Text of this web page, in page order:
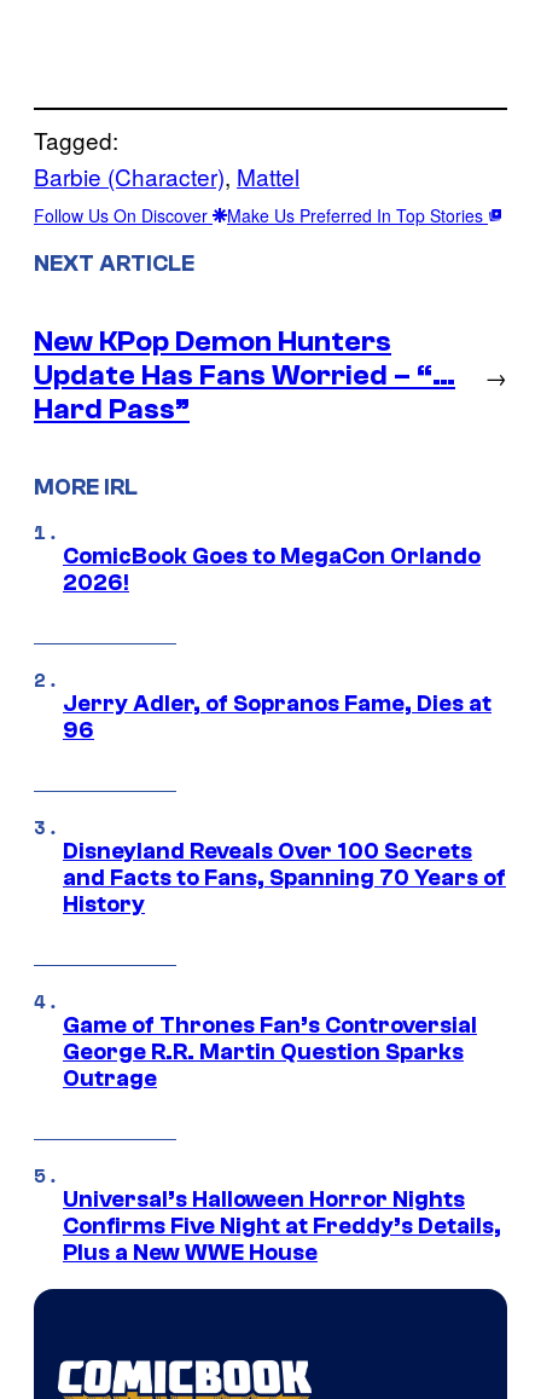
Tagged:
Barbie (Character), Mattel
Follow Us On Discover Make Us Preferred In Top Stories
NEXT ARTICLE
New KPop Demon Hunters
Update Has Fans Worried – “…
Hard Pass”
→
MORE IRL
ComicBook Goes to MegaCon Orlando
2026!
Jerry Adler, of Sopranos Fame, Dies at
96
Disneyland Reveals Over 100 Secrets
and Facts to Fans, Spanning 70 Years of
History
Game of Thrones Fan’s Controversial
George R.R. Martin Question Sparks
Outrage
Universal’s Halloween Horror Nights
Confirms Five Night at Freddy’s Details,
Plus a New WWE House